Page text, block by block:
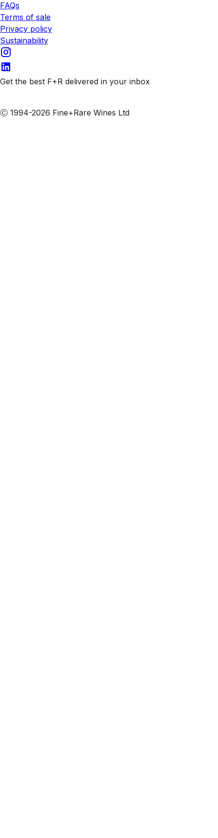
FAQs
Terms of sale
Privacy policy
Sustainability
Get the best F+R delivered in your inbox
Ⓒ 1994-2026 Fine+Rare Wines Ltd